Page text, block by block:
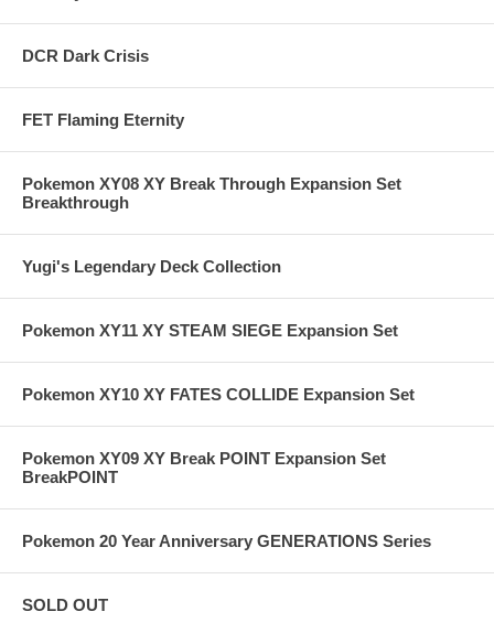
DCR Dark Crisis
FET Flaming Eternity
Pokemon XY08 XY Break Through Expansion Set
Breakthrough
Yugi's Legendary Deck Collection
Pokemon XY11 XY STEAM SIEGE Expansion Set
Pokemon XY10 XY FATES COLLIDE Expansion Set
Pokemon XY09 XY Break POINT Expansion Set
BreakPOINT
Pokemon 20 Year Anniversary GENERATIONS Series
SOLD OUT